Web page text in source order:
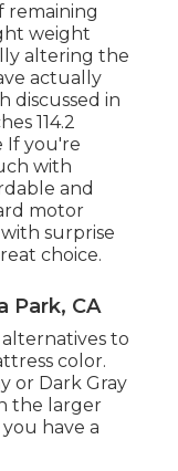
remaining
weight
altering the
actually
discussed in
114.2
If you're
with
and
motor
surprise
choice.
Park, CA
alternatives to
color.
or Dark Gray
the larger
have a